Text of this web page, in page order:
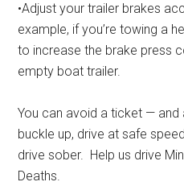
•Adjust your trailer brakes
example, if you’re towing a
to increase the brake press
empty boat trailer.
You can avoid a ticket —
buckle up, drive at safe
drive sober. Help us drive
Deaths.